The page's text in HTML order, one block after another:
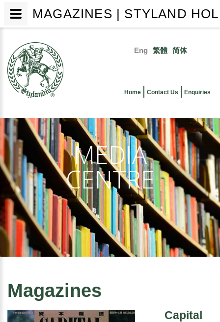
main
content
Eng 繁體 简体
Home Contact Us Enquiries
MEDIA
CENTRE
Magazines
Capital
MAGAZINES | STYLAND